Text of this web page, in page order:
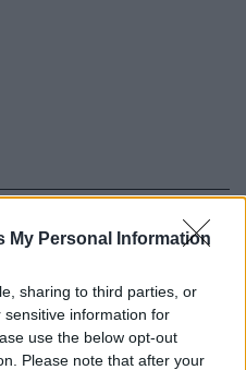
My Personal Information
sharing to third parties, or
information for
use the below opt-out
Please note that after your
tra le
al mondo